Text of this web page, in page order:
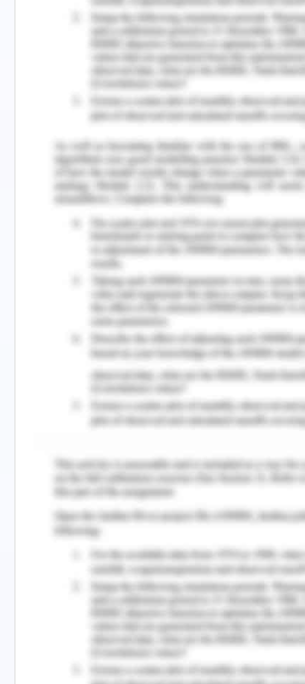
patient and obtain consent
Based on the knowledge
registered nurse was able
escalate the case to the
charge of the patient and
was not satisfactory
seeing this she did not
escalation and informed the
as per the duties and
registered nurse that
appropriate step. When the
her duty, she did not take
the lack of proper consent
surgeon. The action
to the nursing guidelines
patient was visited by
confirmed about the
requested if required he
Being a medical proxy is
case the patient does